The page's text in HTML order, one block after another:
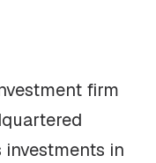
firm
investments in